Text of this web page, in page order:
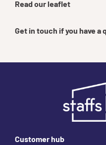
Read our leaflet
Get in touch if you have a
Customer hub